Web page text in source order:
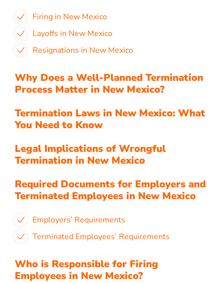
Firing in New Mexico
Layoffs in New Mexico
Resignations in New Mexico
Why Does a Well-Planned Termination
Process Matter in New Mexico?
Termination Laws in New Mexico: What
You Need to Know
Legal Implications of Wrongful
Termination in New Mexico
Required Documents for Employers and
Terminated Employees in New Mexico
Employers’ Requirements
Terminated Employees’ Requirements
Who is Responsible for Firing
Employees in New Mexico?